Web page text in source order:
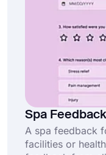
Spa
A spa feedback
facilities or